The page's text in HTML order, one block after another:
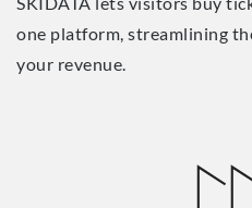
one platform, streamlining
your revenue.